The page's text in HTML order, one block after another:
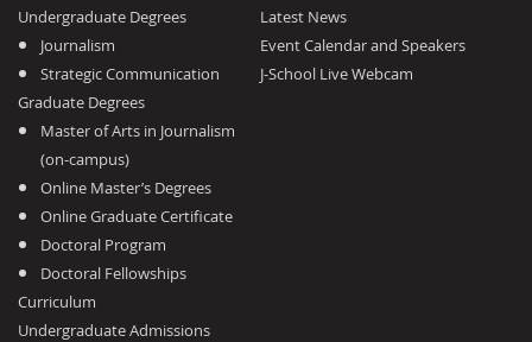
Undergraduate Degrees
Journalism
Strategic Communication
Graduate Degrees
Master of Arts in Journalism
(on-campus)
Online Master’s Degrees
Online Graduate Certificate
Doctoral Program
Doctoral Fellowships
Curriculum
Undergraduate Admissions
Latest News
Event Calendar and Speakers
J-School Live Webcam